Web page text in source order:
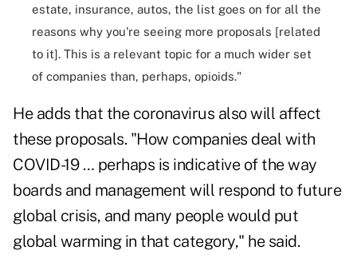
estate, insurance, autos, the list goes on for all the
reasons why you're seeing more proposals [related
to it]. This is a relevant topic for a much wider set
of companies than, perhaps, opioids."
He adds that the coronavirus also will affect
these proposals. "How companies deal with
COVID-19 … perhaps is indicative of the way
boards and management will respond to future
global crisis, and many people would put
global warming in that category," he said.